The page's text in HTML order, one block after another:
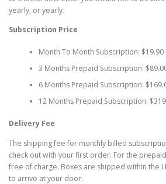
yearly, or yearly.
Subscription Price
Month To Month Subscription:
3 Months Prepaid Subscription:
6 Months Prepaid Subscription:
12 Months Prepaid Subscription:
Delivery Fee
The shipping fee for monthly billed
check out with your first order. For the
free of charge. Boxes are shipped within the
to arrive at your door.